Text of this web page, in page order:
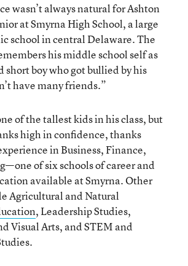
wasn’t always natural for Ashton
at Smyrna High School, a large
school in central Delaware. The
his middle school self as
short boy who got bullied by his
have many friends.”
of the tallest kids in his class, but
high in confidence, thanks
in Business, Finance,
of six schools of career and
available at Smyrna. Other
Agricultural and Natural
, Leadership Studies,
Visual Arts, and STEM and